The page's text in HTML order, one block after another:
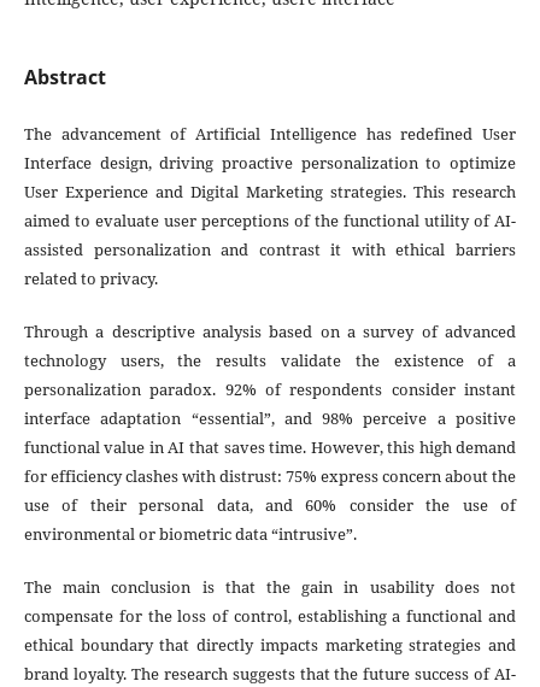
Abstract
The advancement of Artificial Intelligence has redefined User
Interface design, driving proactive personalization to optimize
User Experience and Digital Marketing strategies. This research
aimed to evaluate user perceptions of the functional utility of AI-
assisted personalization and contrast it with ethical barriers
related to privacy.
Through a descriptive analysis based on a survey of advanced
technology users, the results validate the existence of a
personalization paradox. 92% of respondents consider instant
interface adaptation “essential”, and 98% perceive a positive
functional value in AI that saves time. However, this high demand
for efficiency clashes with distrust: 75% express concern about the
use of their personal data, and 60% consider the use of
environmental or biometric data “intrusive”.
The main conclusion is that the gain in usability does not
compensate for the loss of control, establishing a functional and
ethical boundary that directly impacts marketing strategies and
brand loyalty. The research suggests that the future success of AI-